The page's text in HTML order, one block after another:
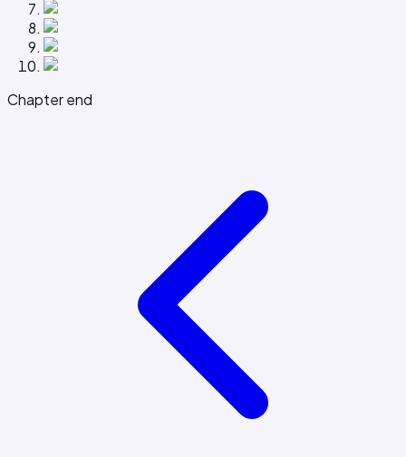
Chapter end